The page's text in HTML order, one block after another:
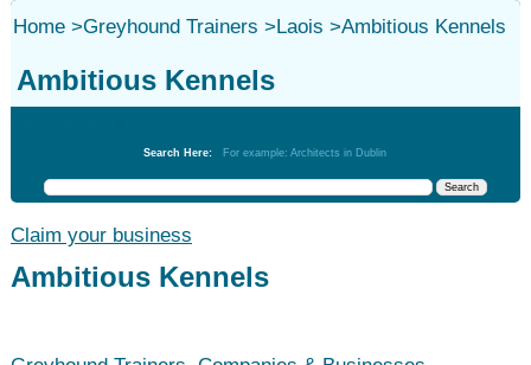
Home>Greyhound Trainers >Laois >Ambitious Kennels
Ambitious Kennels
Search Here: For example: Architects in Dublin
Claim your business
Ambitious Kennels